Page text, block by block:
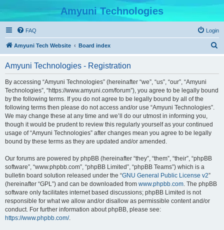
Amyuni Technologies
FAQ Login
Amyuni Tech Website Board index
Amyuni Technologies - Registration
By accessing “Amyuni Technologies” (hereinafter “we”, “us”, “our”, “Amyuni
Technologies”, “https://www.amyuni.com/forum”), you agree to be legally bound
by the following terms. If you do not agree to be legally bound by all of the
following terms then please do not access and/or use “Amyuni Technologies”.
We may change these at any time and we’ll do our utmost in informing you,
though it would be prudent to review this regularly yourself as your continued
usage of “Amyuni Technologies” after changes mean you agree to be legally
bound by these terms as they are updated and/or amended.
Our forums are powered by phpBB (hereinafter “they”, “them”, “their”, “phpBB
software”, “www.phpbb.com”, “phpBB Limited”, “phpBB Teams”) which is a
bulletin board solution released under the “GNU General Public License v2”
(hereinafter “GPL”) and can be downloaded from www.phpbb.com. The phpBB
software only facilitates internet based discussions; phpBB Limited is not
responsible for what we allow and/or disallow as permissible content and/or
conduct. For further information about phpBB, please see:
https://www.phpbb.com/.